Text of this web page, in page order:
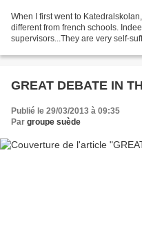
When I first went to
different from french schools.
supervisors...They are very self-
GREAT DEBATE IN
Publié le 29/03/2013 à 09:35
Par groupe suède